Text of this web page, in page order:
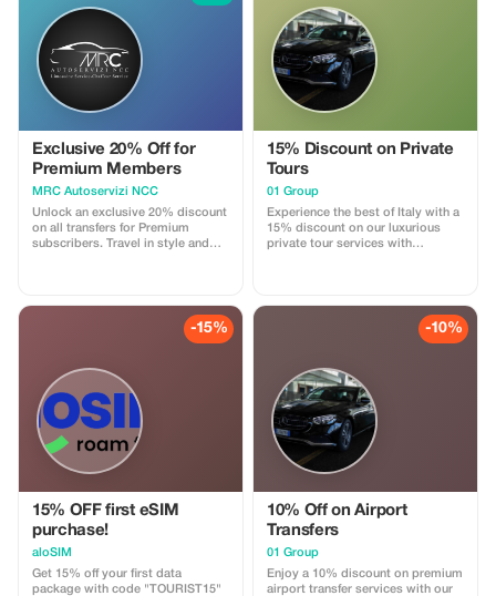
Exclusive 20% Off for
Premium Members
MRC Autoservizi NCC
Unlock an exclusive 20% discount
on all transfers for Premium
subscribers. Travel in style and
15% Discount on Private
Tours
01 Group
Experience the best of Italy with a
15% discount on our luxurious
private tour services with
-15%
15% OFF first eSIM
purchase!
aloSIM
Get 15% off your first data
package with code "TOURIST15"
-10%
10% Off on Airport
Transfers
01 Group
Enjoy a 10% discount on premium
airport transfer services with our